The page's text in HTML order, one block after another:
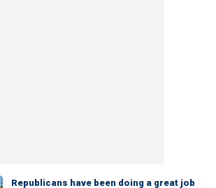
Republicans have been doing a great job